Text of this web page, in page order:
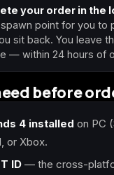
your order in the
point for you to
sit back. You leave
— within 24 hours of
before
4 installed on PC
or Xbox.
ID — the cross-